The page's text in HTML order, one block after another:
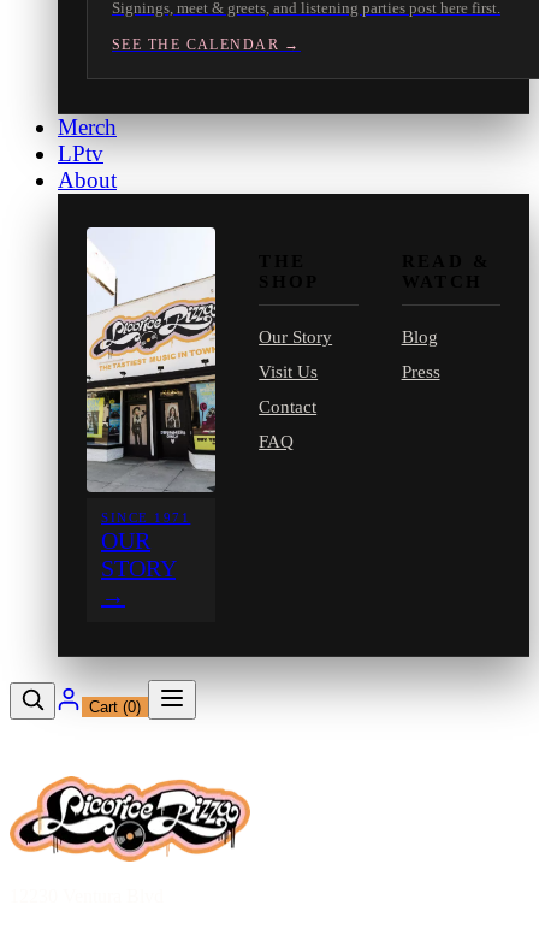
Signings, meet & greets, and listening parties post here first.
SEE THE CALENDAR →
Merch
LPtv
About
SINCE 1971
OUR
STORY
→
Our Story
Visit Us
Contact
FAQ
Blog
Press
Cart (0)